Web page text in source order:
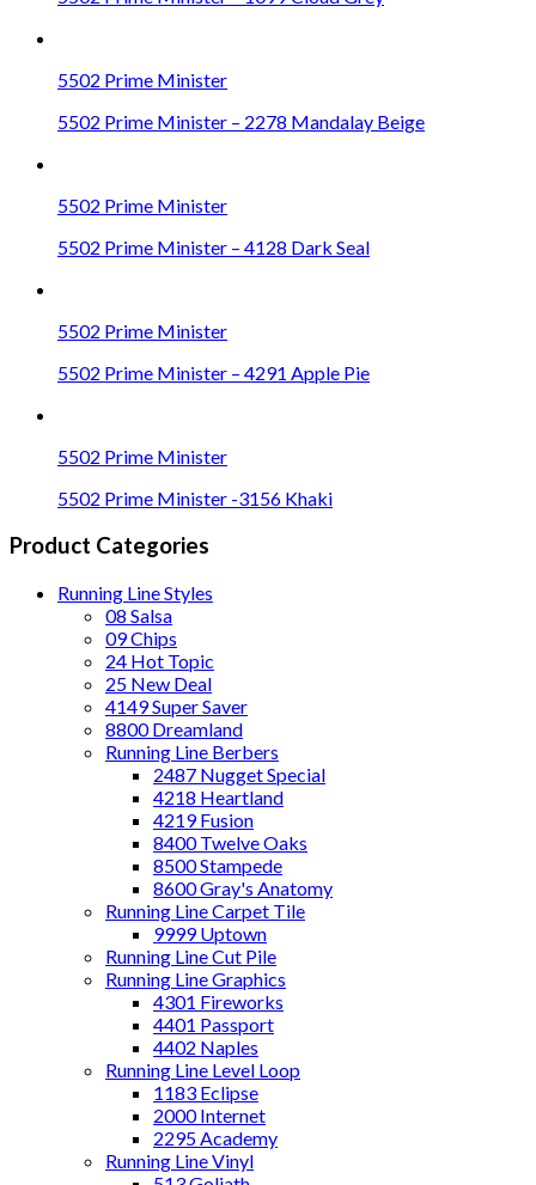
5502 Prime Minister
5502 Prime Minister – 2278 Mandalay Beige
5502 Prime Minister
5502 Prime Minister – 4128 Dark Seal
5502 Prime Minister
5502 Prime Minister – 4291 Apple Pie
5502 Prime Minister
5502 Prime Minister -3156 Khaki
Product Categories
Running Line Styles
08 Salsa
09 Chips
24 Hot Topic
25 New Deal
4149 Super Saver
8800 Dreamland
Running Line Berbers
2487 Nugget Special
4218 Heartland
4219 Fusion
8400 Twelve Oaks
8500 Stampede
8600 Gray's Anatomy
Running Line Carpet Tile
9999 Uptown
Running Line Cut Pile
Running Line Graphics
4301 Fireworks
4401 Passport
4402 Naples
Running Line Level Loop
1183 Eclipse
2000 Internet
2295 Academy
Running Line Vinyl